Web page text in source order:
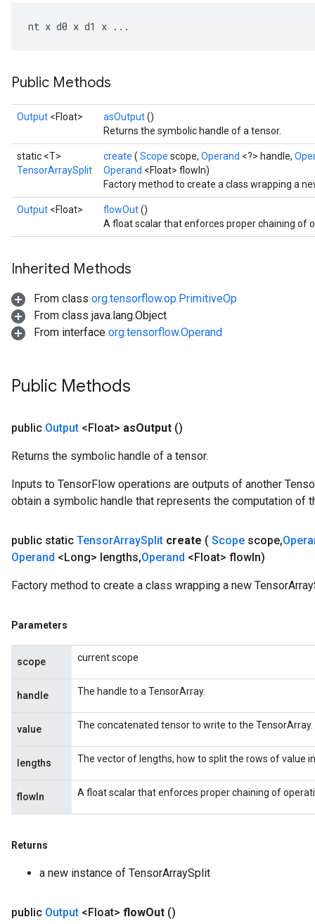
nt x d0 x d1 x ...
Public Methods
Output <Float> asOutput()
Returns the symbolic handle of a tensor.
static <T>
TensorArraySplit
create ( Scope scope, Operand <?> handle,
Operand <Float> flowIn)
Factory method to create a class wrapping a
Output <Float> flowOut()
A float scalar that enforces proper chaining of
Inherited Methods
From class org.tensorflow.op.PrimitiveOp
From class java.lang.Object
From interface org.tensorflow.Operand
Public Methods
public Output <Float> asOutput ()
Returns the symbolic handle of a tensor.
Inputs to TensorFlow operations are outputs of another
obtain a symbolic handle that represents the computation of
public static TensorArraySplit create ( Scope scope,
Operand <Long> lengths,Operand <Float> flowIn)
Factory method to create a class wrapping a new
Parameters
scope current scope
handle The handle to a TensorArray.
value The concatenated tensor to write to the TensorArray.
lengths The vector of lengths, how to split the rows of value
flowIn A float scalar that enforces proper chaining of
Returns
a new instance of TensorArraySplit
public Output <Float> flowOut ()